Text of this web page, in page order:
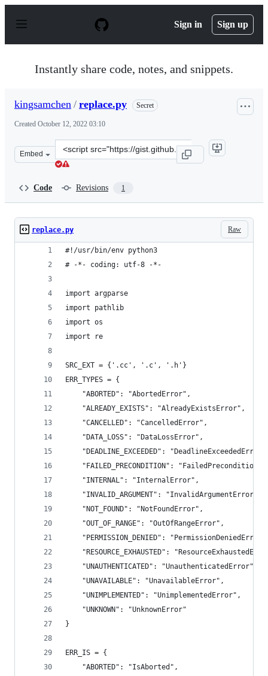
p
Sign in Sign up
Instantly share code, notes, and snippets.
kingsamchen / replace.py Secret
Created October 12, 2022 03:10
Embed
Clone
this
Code Revisions 1
Raw
replace.py
#!/usr/bin/env python3
# -*- coding: utf-8 -*-
import argparse
import pathlib
import os
import re
SRC_EXT = {'.cc', '.c', '.h'}
ERR_TYPES = {
    "ABORTED": "AbortedError",
    "ALREADY_EXISTS": "AlreadyExistsError",
    "CANCELLED": "CancelledError",
    "DATA_LOSS": "DataLossError",
"DEADLINE_EXCEEDED":
"FAILED_PRECONDITION":
    "INTERNAL": "InternalError",
    "INVALID_ARGUMENT": "InvalidArgumentError",
    "NOT_FOUND": "NotFoundError",
    "OUT_OF_RANGE": "OutOfRangeError",
"PERMISSION_DENIED":
"RESOURCE_EXHAUSTED":
    "UNAUTHENTICATED": "UnauthenticatedError",
    "UNAVAILABLE": "UnavailableError",
    "UNIMPLEMENTED": "UnimplementedError",
    "UNKNOWN": "UnknownError"
}
ERR_IS = {
    "ABORTED": "IsAborted",